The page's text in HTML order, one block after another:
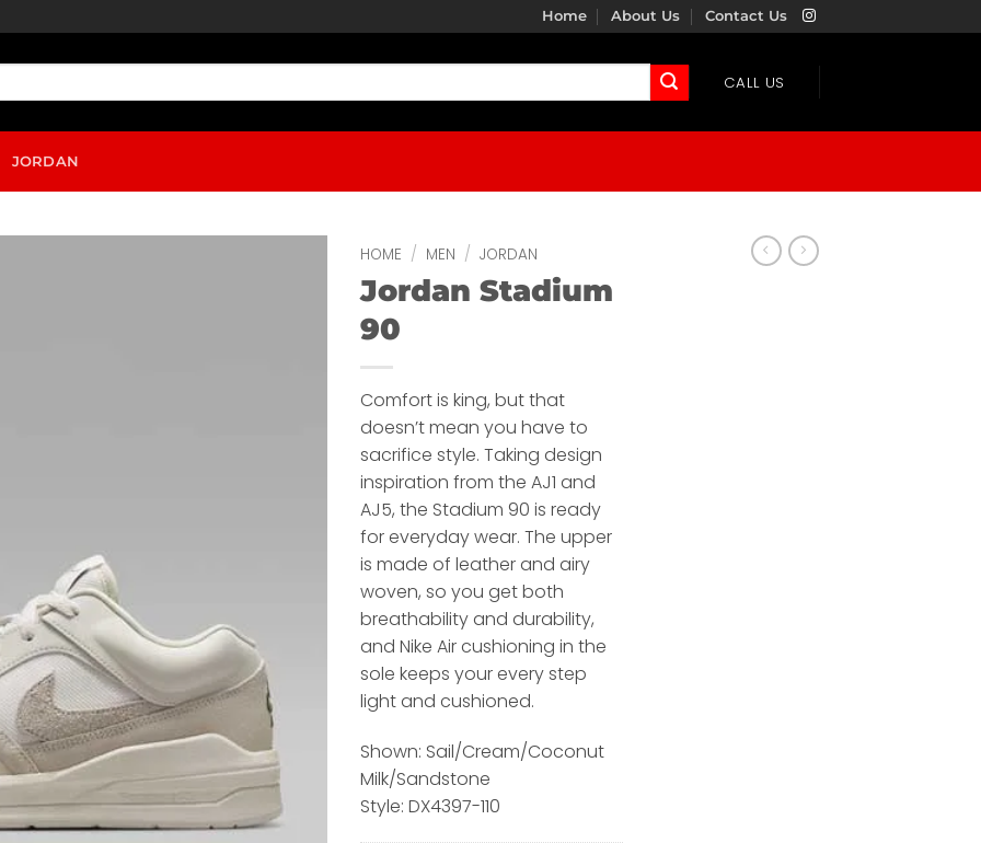
Home About Us Contact Us
CALL US
JORDAN
HOME / MEN / JORDAN
Jordan Stadium
90
Comfort is king, but that
doesn’t mean you have to
sacrifice style. Taking design
inspiration from the AJ1 and
AJ5, the Stadium 90 is ready
for everyday wear. The upper
is made of leather and airy
woven, so you get both
breathability and durability,
and Nike Air cushioning in the
sole keeps your every step
light and cushioned.
Shown: Sail/Cream/Coconut
Milk/Sandstone
Style: DX4397-110